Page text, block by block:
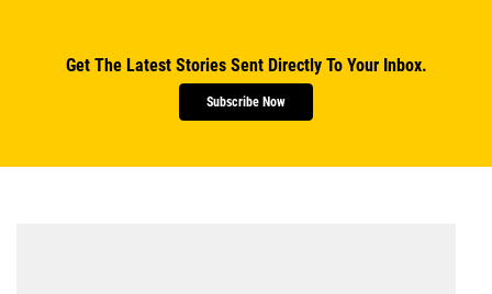
Get The Latest Stories Sent Directly To Your Inbox.
Subscribe Now